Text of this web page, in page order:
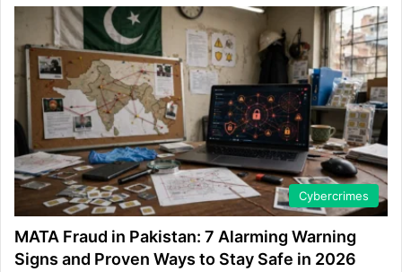
Cybercrimes
MATA Fraud in Pakistan: 7 Alarming Warning
Signs and Proven Ways to Stay Safe in 2026